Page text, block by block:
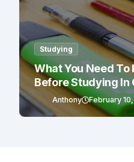
Studying
What You Need To
Before Studying In
Anthony February